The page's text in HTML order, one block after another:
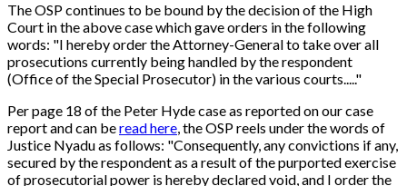
The OSP continues to be bound by the decision of the High
Court in the above case which gave orders in the following
words: "I hereby order the Attorney-General to take over all
prosecutions currently being handled by the respondent
(Office of the Special Prosecutor) in the various courts....."
Per page 18 of the Peter Hyde case as reported on our case
report and can beread here, the OSP reels under the words of
Justice Nyadu as follows: "Consequently, any convictions if any,
secured by the respondent as a result of the purported exercise
of prosecutorial power is hereby declared void, and I order the